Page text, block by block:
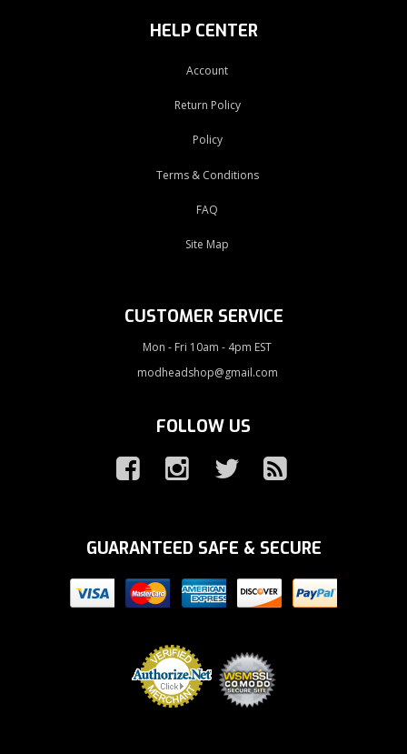
HELP CENTER
Account
Return Policy
Policy
Terms & Conditions
FAQ
Site Map
CUSTOMER SERVICE
Mon - Fri 10am - 4pm EST
modheadshop@gmail.com
FOLLOW US
GUARANTEED SAFE & SECURE